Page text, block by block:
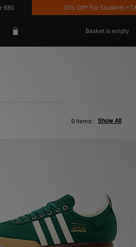
10% Off* For Students *T&C's
Basket is empty
Show All
9 items: